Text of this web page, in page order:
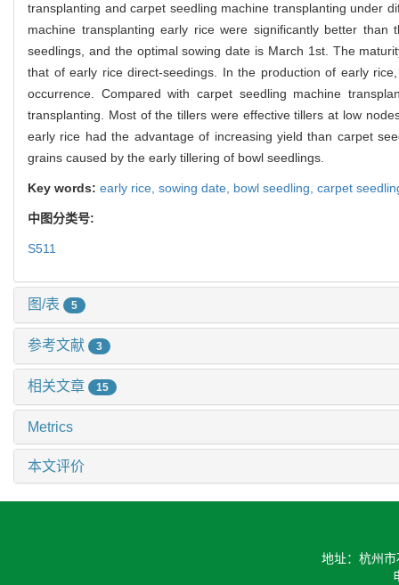
transplanting and carpet seedling machine transplanting under
machine transplanting early rice were significantly better
seedlings, and the optimal sowing date is March 1st. The
that of early rice direct-seedings. In the production of early
occurrence. Compared with carpet seedling machine
transplanting. Most of the tillers were effective tillers at low
early rice had the advantage of increasing yield than carpet
grains caused by the early tillering of bowl seedlings.
Key words: early rice, sowing date, bowl seedling, carpet
中图分类号:
S511
图/表 5
参考文献 3
相关文章 15
Metrics
本文评价
地址：杭州